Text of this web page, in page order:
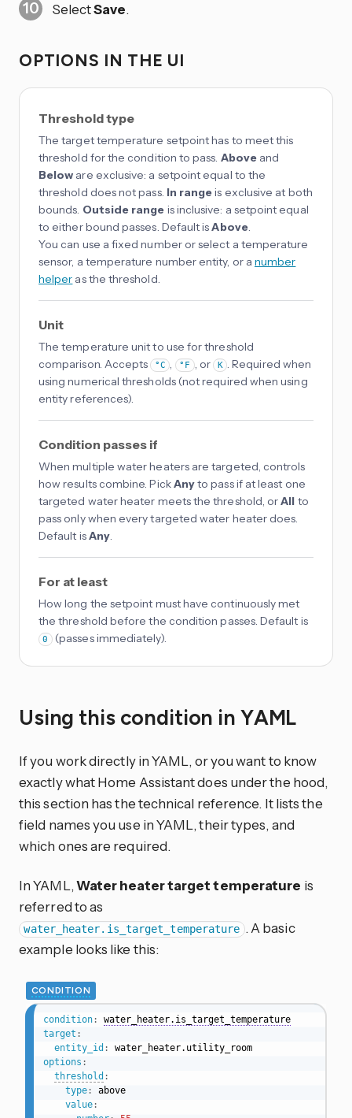
SelectSave.
OPTIONS IN THE UI
Threshold type
The target temperature setpoint has to meet this
threshold for the condition to pass. Aboveand
Below are exclusive: a setpoint equal to the
threshold does not pass. In rangeis exclusive at both
bounds. Outside range is inclusive: a setpoint equal
to either bound passes. Default isAbove.
You can use a fixed number or select a temperature
sensor, a temperature number entity, or a number
helper as the threshold.
Unit
The temperature unit to use for threshold
comparison. Accepts °C , °F , or K . Required when
using numerical thresholds (not required when using
entity references).
Condition passes if
When multiple water heaters are targeted, controls
how results combine. PickAnyto pass if at least one
targeted water heater meets the threshold, orAll to
pass only when every targeted water heater does.
Default isAny.
For at least
How long the setpoint must have continuously met
the threshold before the condition passes. Default is
0 (passes immediately).
Using this condition in YAML
If you work directly in YAML, or you want to know
exactly what Home Assistant does under the hood,
this section has the technical reference. It lists the
field names you use in YAML, their types, and
which ones are required.
In YAML,Water heater target temperature is
referred to as
water_heater.is_target_temperature . A basic
example looks like this:
CONDITION
condition:
water_heater.is_target_temperature
target :
entity_id :
water_heater.utility_room
options :
threshold :
type:
above
value: